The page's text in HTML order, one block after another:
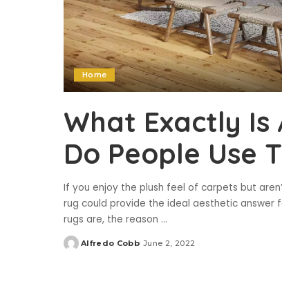
Home
What Exactly Is
Do People Use
If you enjoy the plush feel of carpets but
rug could provide the ideal aesthetic answer
rugs are, the reason ...
Posted
Alfredo Cobb June 2, 2022